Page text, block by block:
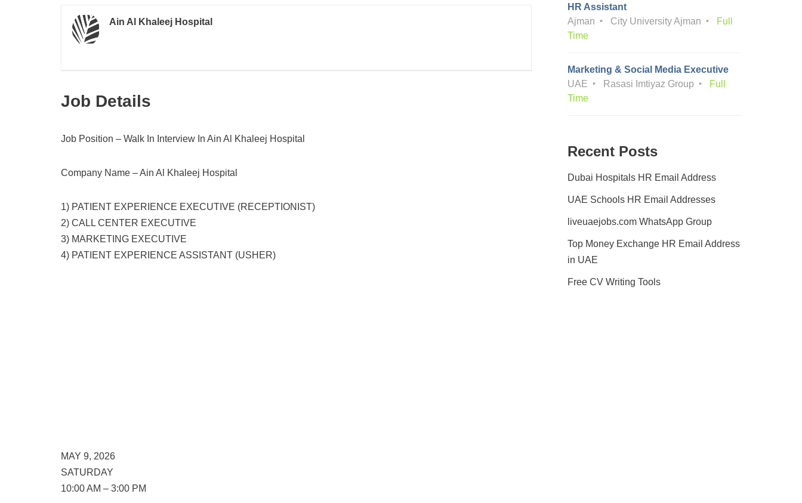
Ain Al Khaleej Hospital
Job Details
Job Position – Walk In Interview In Ain Al Khaleej Hospital
Company Name – Ain Al Khaleej Hospital
1) PATIENT EXPERIENCE EXECUTIVE (RECEPTIONIST)
2) CALL CENTER EXECUTIVE
3) MARKETING EXECUTIVE
4) PATIENT EXPERIENCE ASSISTANT (USHER)
MAY 9, 2026
SATURDAY
10:00 AM – 3:00 PM
HR Assistant
Ajman
City University Ajman
Full
Time
Marketing & Social Media Executive
UAE
Rasasi Imtiyaz Group
Full
Time
Recent Posts
Dubai Hospitals HR Email Address
UAE Schools HR Email Addresses
liveuaejobs.com WhatsApp Group
Top Money Exchange HR Email Address
in UAE
Free CV Writing Tools